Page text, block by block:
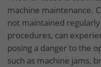
machine maintenance.
not maintained
procedures, can
posing a danger to the
such as machine jams,